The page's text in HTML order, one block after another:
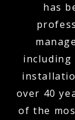
has
including
over 40
of the